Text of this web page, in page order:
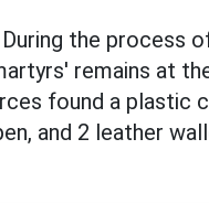
the process
remains at
found a plastic
and 2 leather